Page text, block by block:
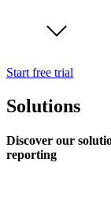
Start free trial
Solutions
Discover our
reporting